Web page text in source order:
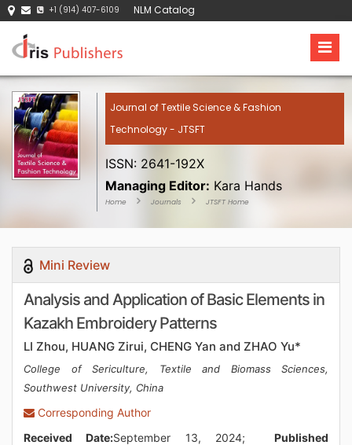
+1 (914) 407-6109 NLM Catalog
Journal of Textile Science & Fashion
Technology - JTSFT
ISSN: 2641-192X
Managing Editor: Kara Hands
Home Journals JTSFT Home
Mini Review
Analysis and Application of Basic Elements in
Kazakh Embroidery Patterns
LI Zhou, HUANG Zirui, CHENG Yan and ZHAO Yu*
College of Sericulture, Textile and Biomass Sciences,
Southwest University, China
Corresponding Author
Received Date:September 13, 2024;Published